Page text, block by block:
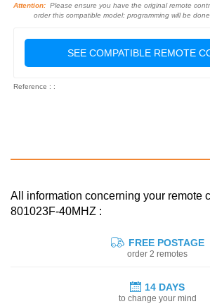
Attention: Please ensure you have the original remote
order this compatible model: programming will be
SEE COMPATIBLE REMOTE
Reference : :
All information concerning your remote
801023F-40MHZ :
FREE POSTAGE
order 2 remotes
14 DAYS
to change your mind